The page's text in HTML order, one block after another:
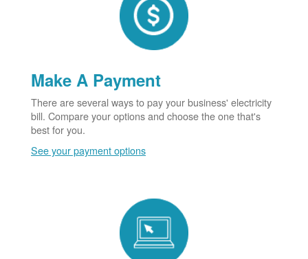
Make A Payment
There are several ways to pay your business' electricity
bill. Compare your options and choose the one that's
best for you.
See your payment options